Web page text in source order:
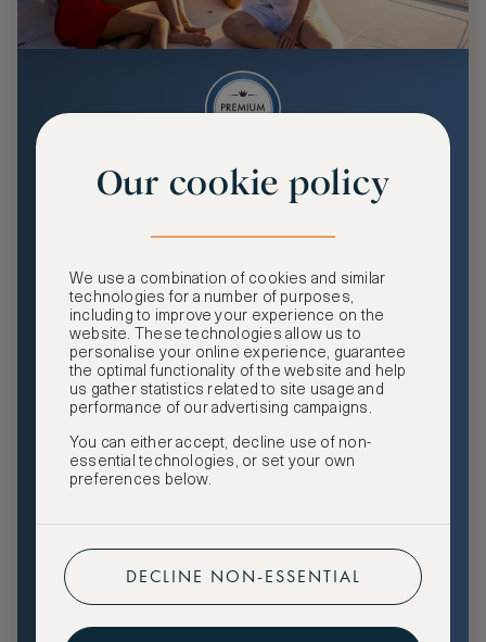
Premium
and benefits, exclusive travel privileges, premium event
access, tailored privacy options and more.
GHA DISCOVERY Gold Status
Access to ASMALLWORLD Collection VIP rates and
benefits
Free nights at luxury hotels with our special offers
Preferential pricing for events
Create marketplace listings
Our cookie policy
We use a combination of cookies and similar
technologies for a number of purposes,
including to improve your experience on the
website. These technologies allow us to
personalise your online experience, guarantee
the optimal functionality of the website and help
us gather statistics related to site usage and
performance of our advertising campaigns.
You can either accept, decline use of non-
essential technologies, or set your own
preferences below.
DECLINE NON-ESSENTIAL